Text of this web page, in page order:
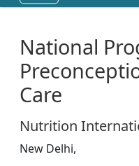
National
Care
Nutrition
New Delhi,